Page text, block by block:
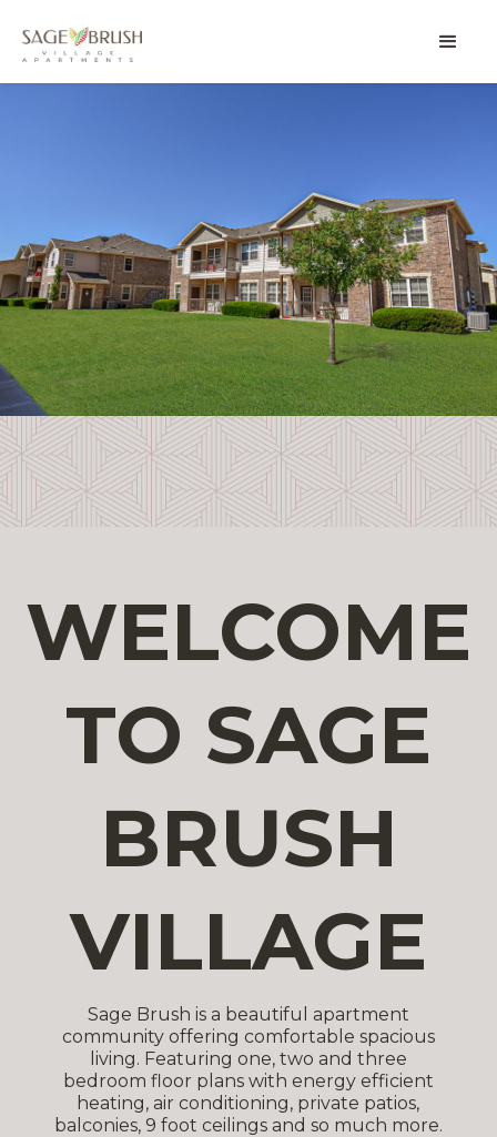
WELCOME
TO SAGE
BRUSH
VILLAGE
Sage Brush is a beautiful apartment
community offering comfortable spacious
living. Featuring one, two and three
bedroom floor plans with energy efficient
heating, air conditioning, private patios,
balconies, 9 foot ceilings and so much more.